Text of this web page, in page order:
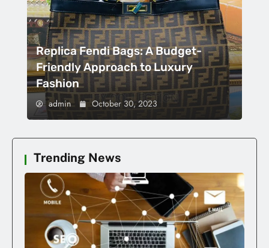
Replica Fendi Bags: A Budget-
Friendly Approach to Luxury
Fashion
admin October 30, 2023
Trending News